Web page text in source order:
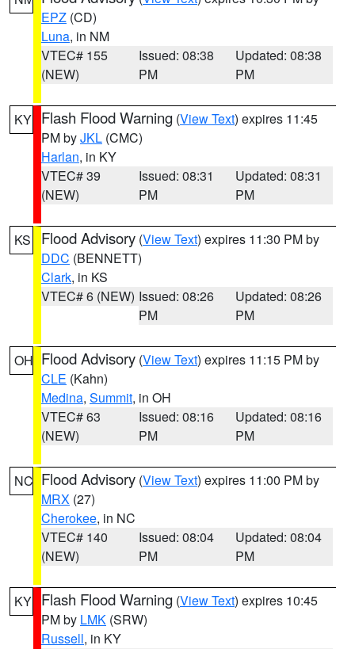
EPZ (CD)
Luna, in NM
VTEC# 155
(NEW)
Issued: 08:38
PM
Updated: 08:38
PM
KY Flash Flood Warning (View Text) expires 11:45
PM byJKL (CMC)
Harlan, in KY
VTEC# 39
(NEW)
Issued: 08:31
PM
Updated: 08:31
PM
KS Flood Advisory (View Text) expires 11:30 PM by
DDC (BENNETT)
Clark, in KS
VTEC# 6 (NEW) Issued: 08:26
PM
Updated: 08:26
PM
OH Flood Advisory (View Text) expires 11:15 PM by
CLE (Kahn)
Medina, Summit, in OH
VTEC# 63
(NEW)
Issued: 08:16
PM
Updated: 08:16
PM
NC Flood Advisory (View Text) expires 11:00 PM by
MRX (27)
Cherokee, in NC
VTEC# 140
(NEW)
Issued: 08:04
PM
Updated: 08:04
PM
KY Flash Flood Warning (View Text) expires 10:45
PM by LMK (SRW)
Russell, in KY